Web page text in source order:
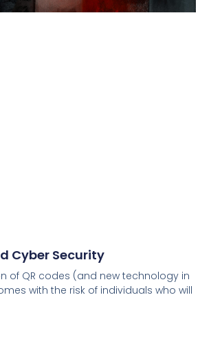
Cyber Security
of QR codes (and new technology in
with the risk of individuals who will